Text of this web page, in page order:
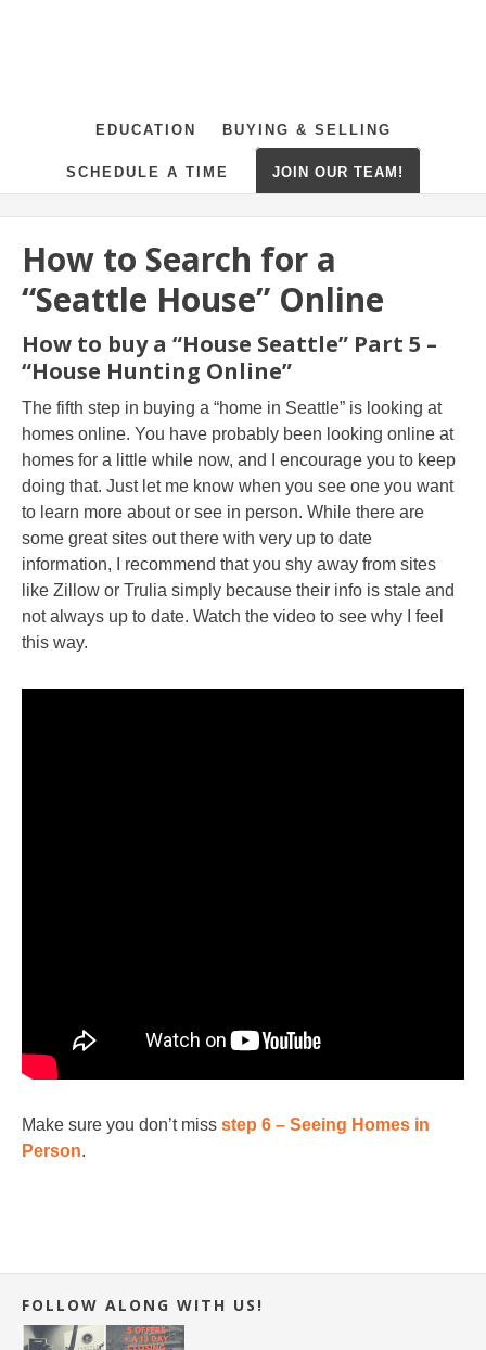
EDUCATION BUYING & SELLING
SCHEDULE A TIME JOIN OUR TEAM!
How to Search for a
“Seattle House” Online
How to buy a “House Seattle” Part 5 –
“House Hunting Online”
The fifth step in buying a “home in Seattle” is looking at
homes online. You have probably been looking online at
homes for a little while now, and I encourage you to keep
doing that. Just let me know when you see one you want
to learn more about or see in person. While there are
some great sites out there with very up to date
information, I recommend that you shy away from sites
like Zillow or Trulia simply because their info is stale and
not always up to date. Watch the video to see why I feel
this way.
Make sure you don’t miss step 6 – Seeing Homes in
Person.
FOLLOW ALONG WITH US!